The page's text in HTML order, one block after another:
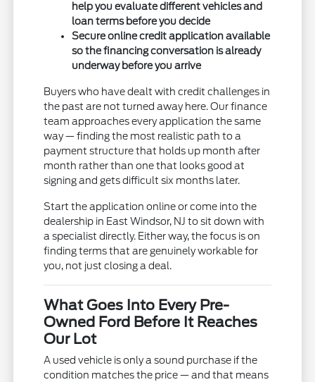
help you evaluate different vehicles and
loan terms before you decide
Secure online credit application available
so the financing conversation is already
underway before you arrive
Buyers who have dealt with credit challenges in
the past are not turned away here. Our finance
team approaches every application the same
way — finding the most realistic path to a
payment structure that holds up month after
month rather than one that looks good at
signing and gets difficult six months later.
Start the application online or come into the
dealership in East Windsor, NJ to sit down with
a specialist directly. Either way, the focus is on
finding terms that are genuinely workable for
you, not just closing a deal.
What Goes Into Every Pre-
Owned Ford Before It Reaches
Our Lot
A used vehicle is only a sound purchase if the
condition matches the price — and that means